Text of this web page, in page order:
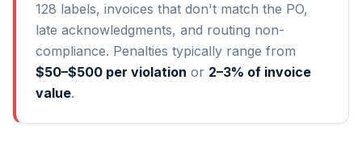
128 labels, invoices that don't match the PO,
late acknowledgments, and routing non-
compliance. Penalties typically range from
$50–$500 per violation or 2–3% of invoice
value.